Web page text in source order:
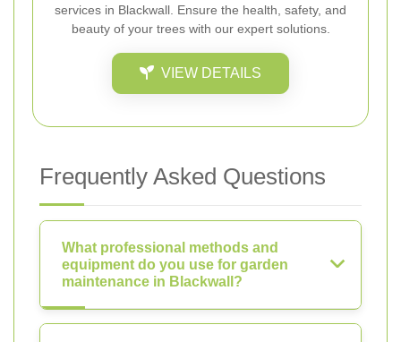
services in Blackwall. Ensure the health, safety, and
beauty of your trees with our expert solutions.
VIEW DETAILS
Frequently Asked Questions
What professional methods and
equipment do you use for garden
maintenance in Blackwall?